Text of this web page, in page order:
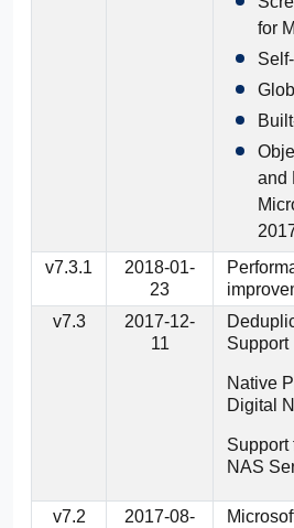
for
and
v7.3.1
2018-01-
23
v7.3
2017-12-
11
Support
Native
Digital
Support
NAS
v7.2
2017-08-